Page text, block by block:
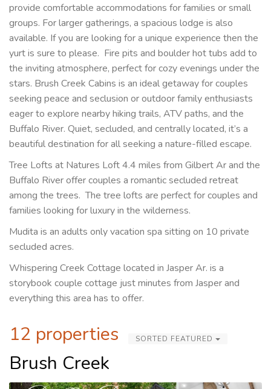
provide comfortable accommodations for families or small
groups. For larger gatherings, a spacious lodge is also
available. If you are looking for a unique experience then the
yurt is sure to please. Fire pits and boulder hot tubs add to
the inviting atmosphere, perfect for cozy evenings under the
stars. Brush Creek Cabins is an ideal getaway for couples
seeking peace and seclusion or outdoor family enthusiasts
eager to explore nearby hiking trails, ATV paths, and the
Buffalo River. Quiet, secluded, and centrally located, it’s a
beautiful destination for all seeking a nature-filled escape.
Tree Lofts at Natures Loft 4.4 miles from Gilbert Ar and the
Buffalo River offer couples a romantic secluded retreat
among the trees. The tree lofts are perfect for couples and
families looking for luxury in the wilderness.
Mudita is an adults only vacation spa sitting on 10 private
secluded acres.
Whispering Creek Cottage located in Jasper Ar. is a
storybook couple cottage just minutes from Jasper and
everything this area has to offer.
12 properties SORTED FEATURED
Brush Creek